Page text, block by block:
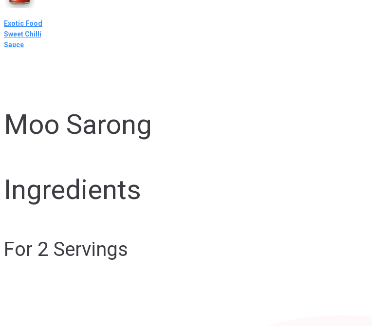
Exotic Food
Sweet Chilli
Sauce
Moo Sarong
Ingredients
For 2 Servings